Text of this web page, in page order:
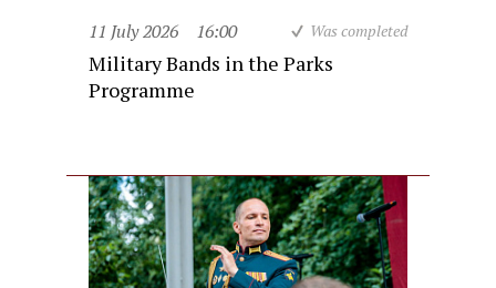
11 July 2026 16:00 Was completed
Military Bands in the Parks
Programme